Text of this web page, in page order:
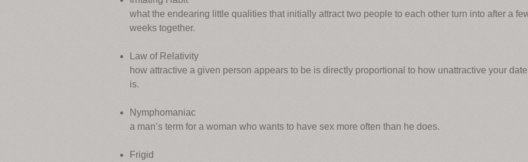
what the endearing little qualities that initially attract two people to each other turn into after a
weeks together.
Law of Relativity
how attractive a given person appears to be is directly proportional to how unattractive your date
is.
Nymphomaniac
a man’s term for a woman who wants to have sex more often than he does.
Frigid